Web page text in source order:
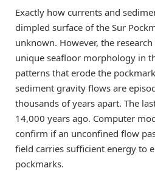
Exactly how currents and
dimpled surface of the Sur
unknown. However, the
unique seafloor morphology in
patterns that erode the
sediment gravity flows are
thousands of years apart. The
14,000 years ago. Computer
confirm if an unconfined flow
field carries sufficient energy to
pockmarks.